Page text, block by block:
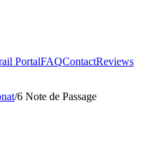
PortalFAQContactReviews
/6 Note de Passage